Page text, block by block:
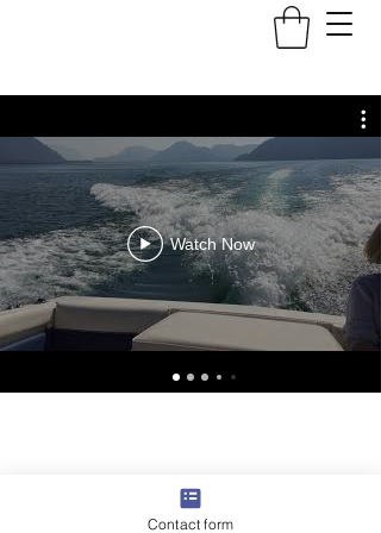
Watch Now
©2022 by SteadyPass. Proudly created with Wix.com
Contact form